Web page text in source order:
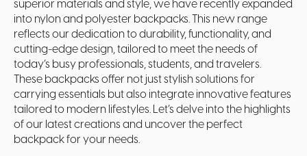
superior materials and style, we have recently expanded
into nylon and polyester backpacks. This new range
reflects our dedication to durability, functionality, and
cutting-edge design, tailored to meet the needs of
today’s busy professionals, students, and travelers.
These backpacks offer not just stylish solutions for
carrying essentials but also integrate innovative features
tailored to modern lifestyles. Let’s delve into the highlights
of our latest creations and uncover the perfect
backpack for your needs.